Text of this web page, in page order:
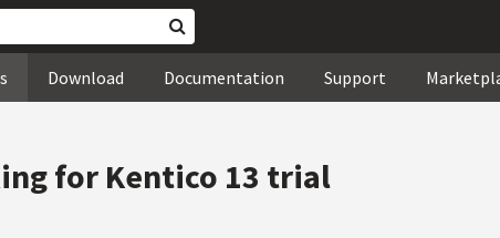
Download Documentation Support
for Kentico 13 trial